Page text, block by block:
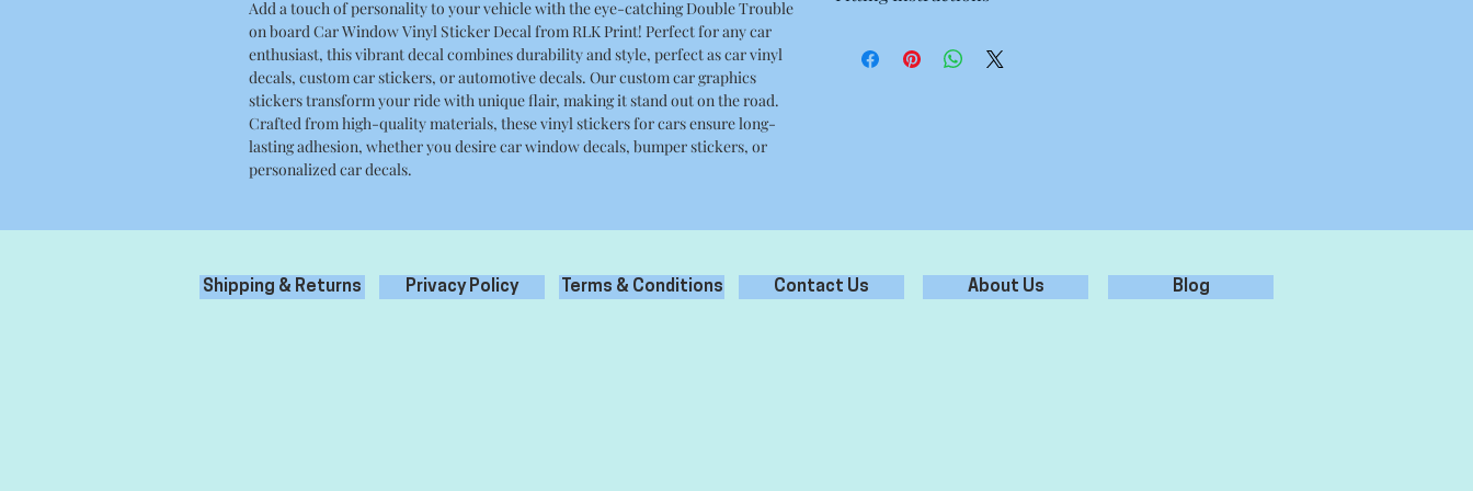
Add a touch of personality to your vehicle with the eye-catching Double Trouble
on board Car Window Vinyl Sticker Decal from RLK Print! Perfect for any car
enthusiast, this vibrant decal combines durability and style, perfect as car vinyl
decals, custom car stickers, or automotive decals. Our custom car graphics
stickers transform your ride with unique flair, making it stand out on the road.
Crafted from high-quality materials, these vinyl stickers for cars ensure long-
lasting adhesion, whether you desire car window decals, bumper stickers, or
personalized car decals.
debris, grease oil etc for best adhesion.
Shipping & Returns Privacy Policy Terms & Conditions Contact Us About Us Blog